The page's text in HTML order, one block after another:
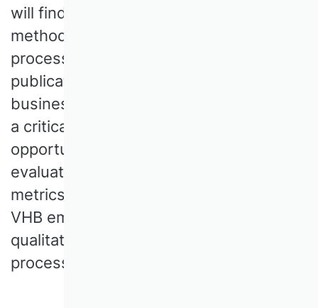
will find detailed information on the
methodology, criteria and evaluation
process of the new rating system for
publication media in German-language
business administration. The VHB takes
a critical look at the challenges and
opportunities of scientific publication
evaluation. At a time when quantitative
metrics are often in the foreground, the
VHB emphasises the need to integrate
qualitative aspects into the evaluation
process.